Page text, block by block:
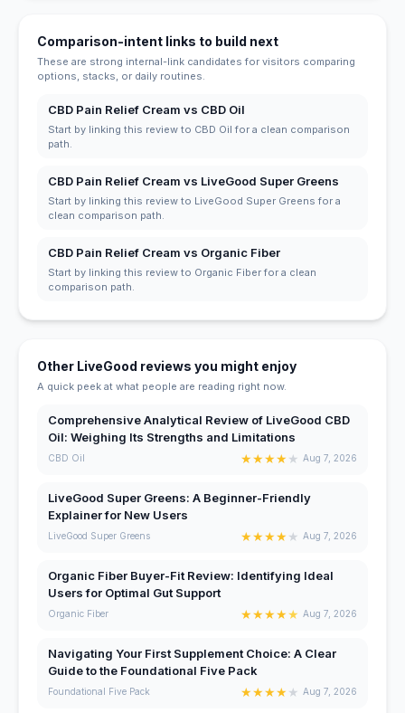
Comparison-intent links to build next
These are strong internal-link candidates for visitors comparing
options, stacks, or daily routines.
CBD Pain Relief Cream vs CBD Oil
Start by linking this review to CBD Oil for a clean comparison
path.
CBD Pain Relief Cream vs LiveGood Super Greens
Start by linking this review to LiveGood Super Greens for a
clean comparison path.
CBD Pain Relief Cream vs Organic Fiber
Start by linking this review to Organic Fiber for a clean
comparison path.
Other LiveGood reviews you might enjoy
A quick peek at what people are reading right now.
Comprehensive Analytical Review of LiveGood CBD
Oil: Weighing Its Strengths and Limitations
CBD Oil ★★★★★ Aug 7, 2026
LiveGood Super Greens: A Beginner-Friendly
Explainer for New Users
LiveGood Super Greens ★★★★★ Aug 7, 2026
Organic Fiber Buyer-Fit Review: Identifying Ideal
Users for Optimal Gut Support
Organic Fiber ★★★★★ Aug 7, 2026
Navigating Your First Supplement Choice: A Clear
Guide to the Foundational Five Pack
Foundational Five Pack ★★★★★ Aug 7, 2026